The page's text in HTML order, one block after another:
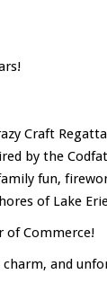
Craft
by the
fun,
of Lake
of Commerce!
and